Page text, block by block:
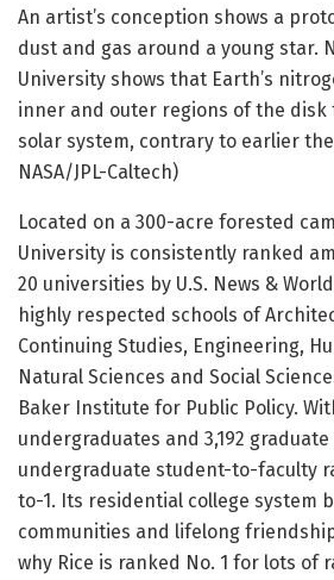
An artist’s conception shows a
dust and gas around a young star.
University shows that Earth’s
inner and outer regions of the
solar system, contrary to earlier
NASA/JPL-Caltech)
Located on a 300-acre forested
University is consistently ranked
20 universities by U.S. News &
highly respected schools of
Continuing Studies, Engineering,
Natural Sciences and Social
Baker Institute for Public Policy.
undergraduates and 3,192 graduate
undergraduate student-to-faculty
to-1. Its residential college system
communities and lifelong
why Rice is ranked No. 1 for lots of